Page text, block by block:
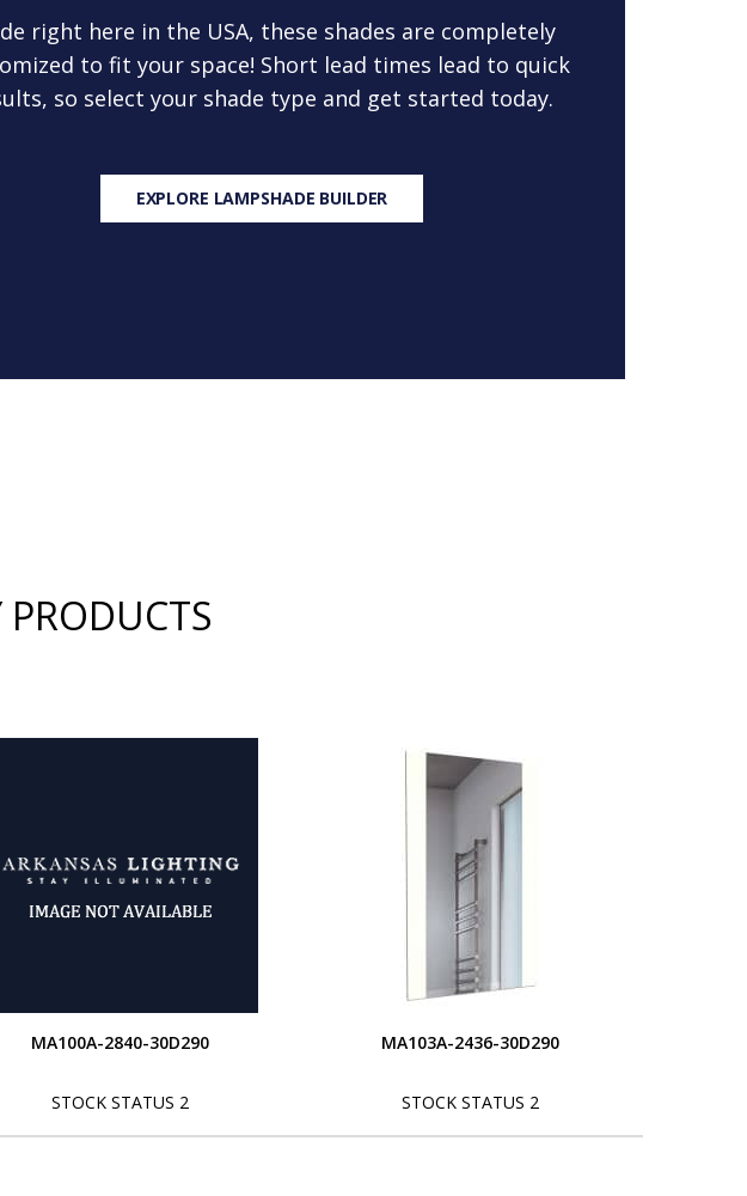
right here in the USA, these shades are completely
to fit your space! Short lead times lead to quick
so select your shade type and get started today.
EXPLORE LAMPSHADE BUILDER
MA100A-2840-30D290
STOCK STATUS 2
MA103A-2436-30D290
STOCK STATUS 2